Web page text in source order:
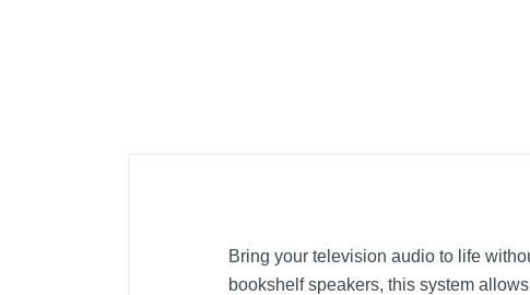
Bring your television audio to life
bookshelf speakers, this system